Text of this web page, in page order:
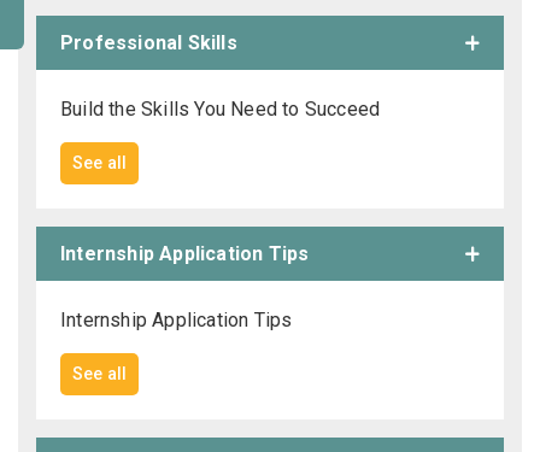
Professional Skills
Build the Skills You Need to Succeed
See all
Internship Application Tips
Internship Application Tips
See all